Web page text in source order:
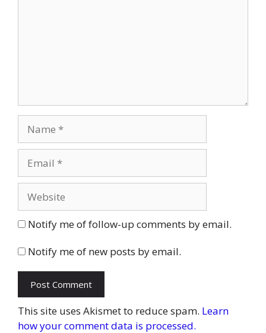
Notify me of follow-up comments by email.
Notify me of new posts by email.
This site uses Akismet to reduce spam. Learn
how your comment data is processed.